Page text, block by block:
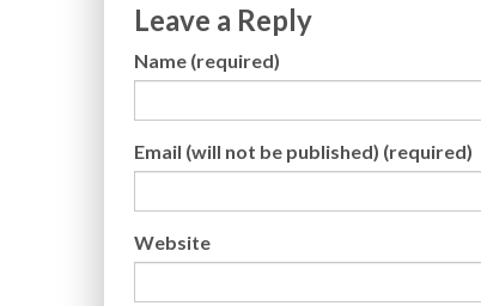
Leave a Reply
Name (required)
Email (will not be published) (required)
Website